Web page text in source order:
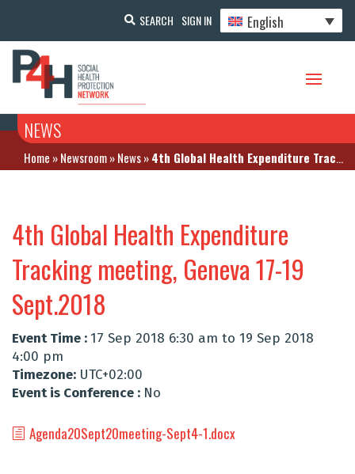
SEARCH SIGN IN English
NEWS
Home »Newsroom»News»4th Global Health Expenditure Tracking meeting, Geneva 17-19 Sept.2018
4th Global Health Expenditure
Tracking meeting, Geneva 17-19
Sept.2018
Event Time :17 Sep 2018 6:30 am to 19 Sep 2018
4:00 pm
Timezone: UTC+02:00
Event is Conference : No
Agenda20Sept20meeting-Sept4-1.docx